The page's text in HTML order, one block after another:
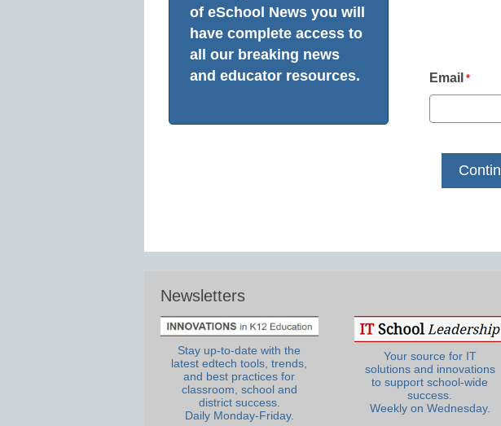
of eSchool News you will
have complete access to
all our breaking news
and educator resources.
Email *
Newsletters
Stay up-to-date with the
latest edtech tools, trends,
and best practices for
classroom, school and
district success.
Daily Monday-Friday.
Your source for IT
solutions and innovations
to support school-wide
success.
Weekly on Wednesday.